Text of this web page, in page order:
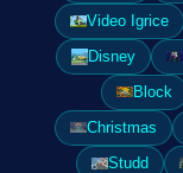
Video Igrice
Disney
Block
Christmas
Studd